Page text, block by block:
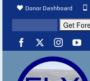
Donor Dashboard